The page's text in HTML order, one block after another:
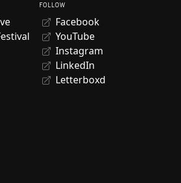
FOLLOW
Facebook
YouTube
Instagram
LinkedIn
Letterboxd